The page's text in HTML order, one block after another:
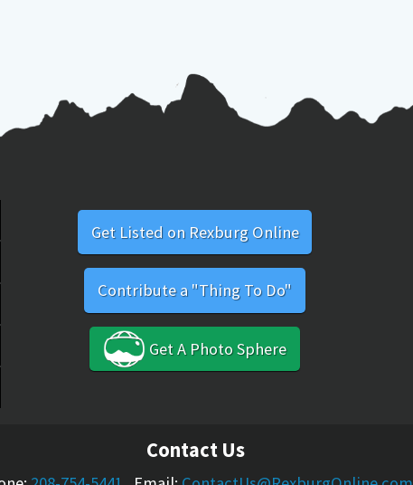
Get Listed on Rexburg Online
Contribute a "Thing To Do"
Get A Photo Sphere
Contact Us